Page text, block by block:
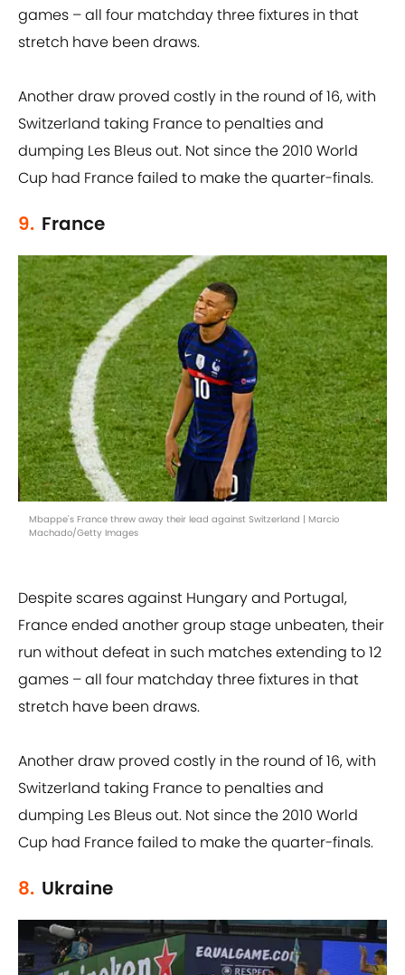
games – all four matchday three fixtures in that
stretch have been draws.
Another draw proved costly in the round of 16, with
Switzerland taking France to penalties and
dumping Les Bleus out. Not since the 2010 World
Cup had France failed to make the quarter-finals.
9. France
Mbappe's France threw away their lead against Switzerland | Marcio
Machado/Getty Images
Despite scares against Hungary and Portugal,
France ended another group stage unbeaten, their
run without defeat in such matches extending to 12
games – all four matchday three fixtures in that
stretch have been draws.
Another draw proved costly in the round of 16, with
Switzerland taking France to penalties and
dumping Les Bleus out. Not since the 2010 World
Cup had France failed to make the quarter-finals.
8. Ukraine